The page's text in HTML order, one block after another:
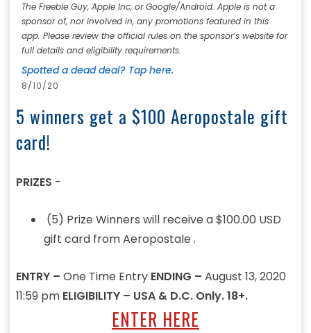
The Freebie Guy, Apple Inc, or Google/Android. Apple is not a
sponsor of, nor involved in, any promotions featured in this
app. Please review the official rules on the sponsor’s website for
full details and eligibility requirements.
Spotted a dead deal? Tap here.
8/10/20
5 winners get a $100 Aeropostale gift
card!
PRIZES -
(5) Prize Winners will receive a $100.00 USD
gift card from Aeropostale .
ENTRY – One Time Entry ENDING – August 13, 2020
11:59 pm ELIGIBILITY – USA & D.C. Only. 18+.
ENTER HERE